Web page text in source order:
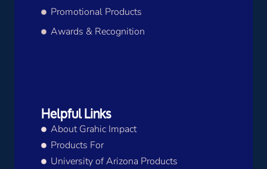
Promotional Products
Awards & Recognition
Helpful Links
About Grahic Impact
Products For
University of Arizona Products